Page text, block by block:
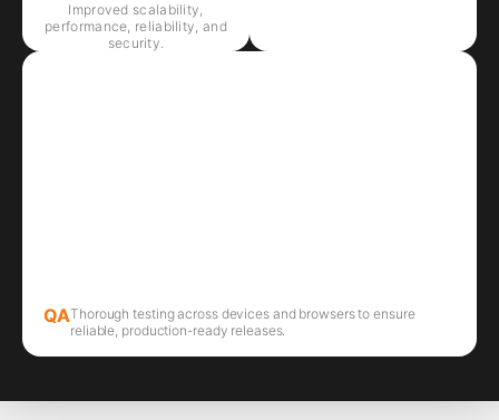
Improved scalability,
performance, reliability, and
security.
QAThorough testing across devices and browsers to ensure
reliable, production-ready releases.